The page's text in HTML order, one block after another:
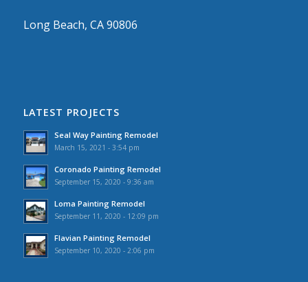
Long Beach, CA 90806
LATEST PROJECTS
Seal Way Painting Remodel
March 15, 2021 - 3:54 pm
Coronado Painting Remodel
September 15, 2020 - 9:36 am
Loma Painting Remodel
September 11, 2020 - 12:09 pm
Flavian Painting Remodel
September 10, 2020 - 2:06 pm